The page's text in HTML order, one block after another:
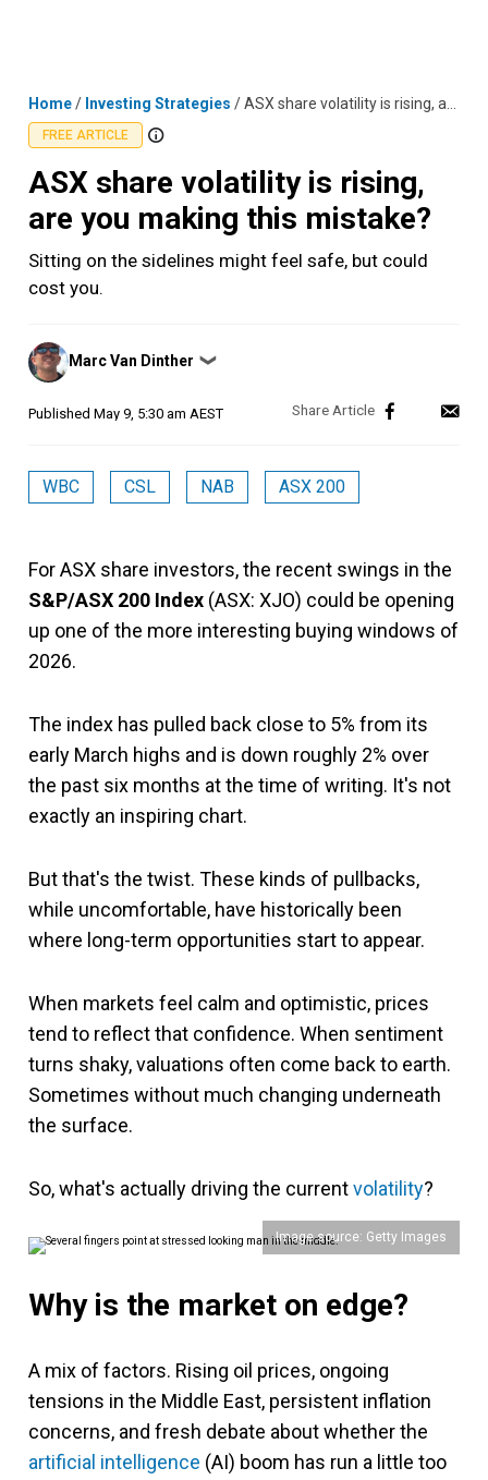
Home/ Investing Strategies /ASX share volatility is rising, are you making this mistake?
FREE ARTICLE
ASX share volatility is rising,
are you making this mistake?
Sitting on the sidelines might feel safe, but could
cost you.
Posted
by
Marc Van Dinther ❯
Published May 9, 5:30 am AEST
WBC CSL NAB ASX 200
For ASX share investors, the recent swings in the
S&P/ASX 200 Index (ASX: XJO) could be opening
up one of the more interesting buying windows of
2026.
The index has pulled back close to 5% from its
early March highs and is down roughly 2% over
the past six months at the time of writing. It's not
exactly an inspiring chart.
But that's the twist. These kinds of pullbacks,
while uncomfortable, have historically been
where long-term opportunities start to appear.
When markets feel calm and optimistic, prices
tend to reflect that confidence. When sentiment
turns shaky, valuations often come back to earth.
Sometimes without much changing underneath
the surface.
So, what's actually driving the currentvolatility?
Image source: Getty Images
Why is the market on edge?
A mix of factors. Rising oil prices, ongoing
tensions in the Middle East, persistent inflation
concerns, and fresh debate about whether the
artificial intelligence (AI) boom has run a little too